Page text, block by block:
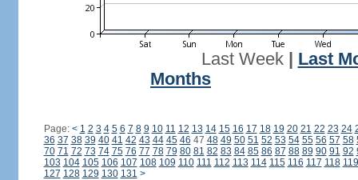
Last Week| Last
Months
Page: < 1 2 3 4 5 6 7 8 9 10 11 12 13 14 15 16 17 18 19 20 21 22 23 24
36 37 38 39 40 41 42 43 44 45 46 47 48 49 50 51 52 53 54 55 56 57 58
70 71 72 73 74 75 76 77 78 79 80 81 82 83 84 85 86 87 88 89 90 91 92
103 104 105 106 107 108 109 110 111 112 113 114 115 116 117 118 119
127 128 129 130 131 >